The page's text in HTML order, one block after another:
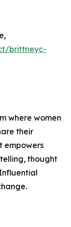
brittneyc-
where women
their
empowers
thought